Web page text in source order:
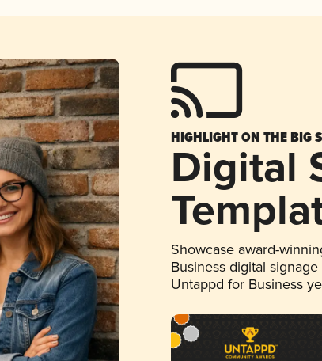
HIGHLIGHT ON THE BIG
Digital
Showcase award-
Business digital
Untappd for Business